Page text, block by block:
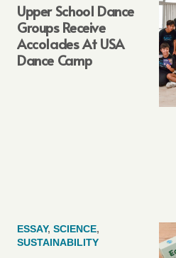
Upper School Dance
Groups Receive
Accolades At USA
Dance Camp
ESSAY, SCIENCE,
SUSTAINABILITY